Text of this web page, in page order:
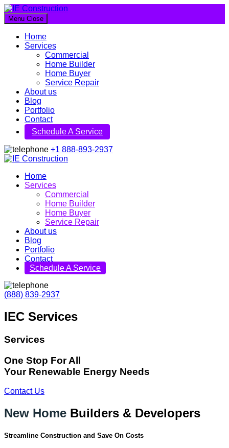
IE Construction
Let's build a better future together
Menu Close
Home
Services
Commercial
Home Builder
Home Buyer
Service Repair
About us
Blog
Portfolio
Contact
Schedule A Service
+1 888-893-2937
IE Construction
Let's build a better future together
Home
Services
Commercial
Home Builder
Home Buyer
Service Repair
About us
Blog
Portfolio
Contact
Schedule A Service
(888) 839-2937
IEC Services
Services
One Stop For All
Your Renewable Energy Needs
Contact Us
New Home Builders & Developers
Streamline Construction and Save On Costs